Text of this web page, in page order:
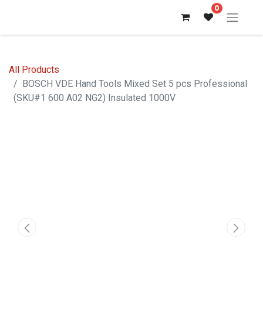
0
All Products
BOSCH VDE Hand Tools Mixed Set 5 pcs Professional
(SKU#1 600 A02 NG2) Insulated 1000V